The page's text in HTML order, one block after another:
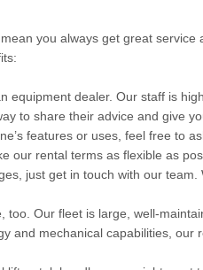
you always get great service
equipment dealer. Our staff is
to share their advice and give
features or uses, feel free to
our rental terms as flexible as
just get in touch with our team.
too. Our fleet is large, well-
and mechanical capabilities, our